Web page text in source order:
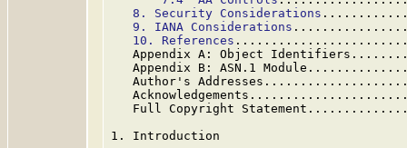
8. Security Considerations
9. IANA Considerations
10. References
Appendix A: Object
Appendix B: ASN.1
Author's
Full Copyright
1. Introduction